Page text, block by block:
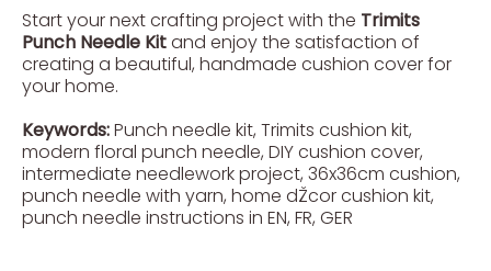
Start your next crafting project with the Trimits
Punch Needle Kitand enjoy the satisfaction of
creating a beautiful, handmade cushion cover for
your home.
Keywords:Punch needle kit, Trimits cushion kit,
modern floral punch needle, DIY cushion cover,
intermediate needlework project, 36x36cm cushion,
punch needle with yarn, home dŽcor cushion kit,
punch needle instructions in EN, FR, GER